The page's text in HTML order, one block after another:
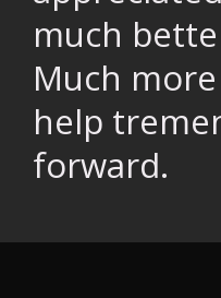
much
Much
help
forward.